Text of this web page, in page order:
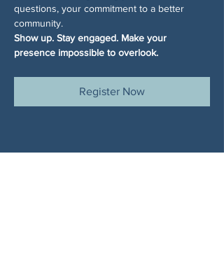
questions, your commitment to a better
community.
Show up. Stay engaged. Make your
presence impossible to overlook.
Register Now